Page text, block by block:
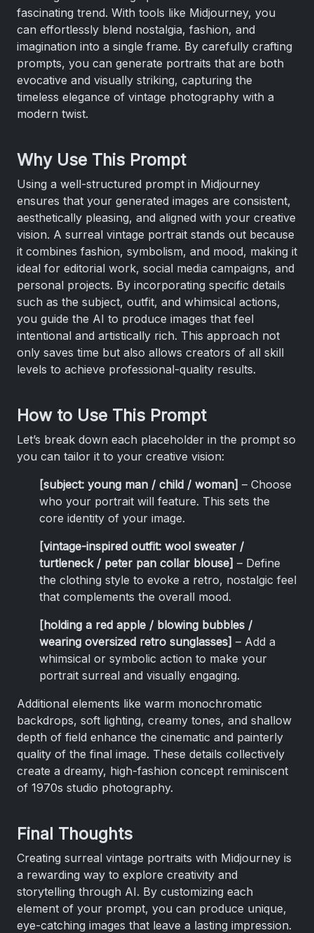
fascinating trend. With tools like Midjourney, you
can effortlessly blend nostalgia, fashion, and
imagination into a single frame. By carefully crafting
prompts, you can generate portraits that are both
evocative and visually striking, capturing the
timeless elegance of vintage photography with a
modern twist.
Why Use This Prompt
Using a well-structured prompt in Midjourney
ensures that your generated images are consistent,
aesthetically pleasing, and aligned with your creative
vision. A surreal vintage portrait stands out because
it combines fashion, symbolism, and mood, making it
ideal for editorial work, social media campaigns, and
personal projects. By incorporating specific details
such as the subject, outfit, and whimsical actions,
you guide the AI to produce images that feel
intentional and artistically rich. This approach not
only saves time but also allows creators of all skill
levels to achieve professional-quality results.
How to Use This Prompt
Let’s break down each placeholder in the prompt so
you can tailor it to your creative vision:
[subject: young man / child / woman] – Choose
who your portrait will feature. This sets the
core identity of your image.
[vintage-inspired outfit: wool sweater /
turtleneck / peter pan collar blouse] – Define
the clothing style to evoke a retro, nostalgic feel
that complements the overall mood.
[holding a red apple / blowing bubbles /
wearing oversized retro sunglasses] – Add a
whimsical or symbolic action to make your
portrait surreal and visually engaging.
Additional elements like warm monochromatic
backdrops, soft lighting, creamy tones, and shallow
depth of field enhance the cinematic and painterly
quality of the final image. These details collectively
create a dreamy, high-fashion concept reminiscent
of 1970s studio photography.
Final Thoughts
Creating surreal vintage portraits with Midjourney is
a rewarding way to explore creativity and
storytelling through AI. By customizing each
element of your prompt, you can produce unique,
eye-catching images that leave a lasting impression.